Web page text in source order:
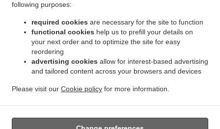
following purposes:
required cookies are necessary for the site to function
functional cookies help us to prefill your details on
your next order and to optimize the site for easy
reordering
advertising cookies allow for interest-based advertising
and tailored content across your browsers and devices
Please visit our Cookie policy for more information.
ACCEPTED PAYMENT METHODS
. Ribs & Wings Food Takeaway Connolly
Takeaway Connolly